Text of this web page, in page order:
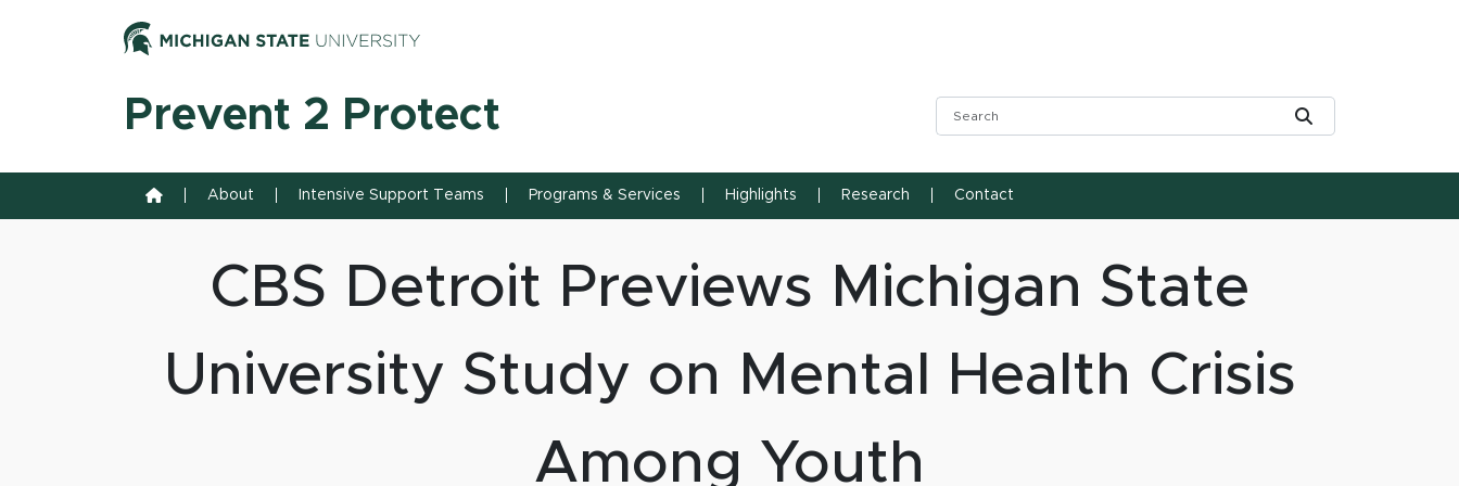
Skip to content
Michigan State University
Prevent 2 Protect Search Tool
Home About Intensive Support Teams Programs & Services Highlights Research Contact
CBS Detroit Previews Michigan State
University Study on Mental Health Crisis
Among Youth